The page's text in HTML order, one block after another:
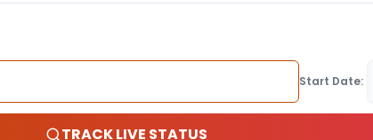
Start Date:
TRACK LIVE STATUS